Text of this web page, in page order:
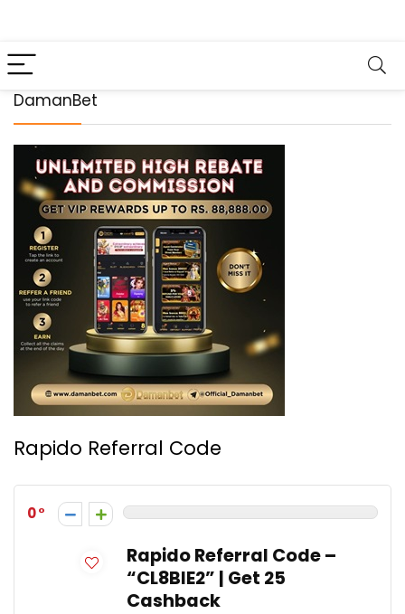
DamanBet
Rapido Referral Code
0
Rapido Referral Code –
“CL8BIE2” | Get ₹25
Cashback